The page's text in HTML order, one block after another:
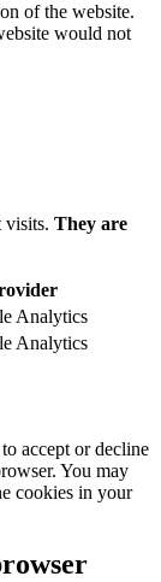
of the website.
would not
visits. They are
Analytics
Analytics
accept or decline
You may
cookies in your